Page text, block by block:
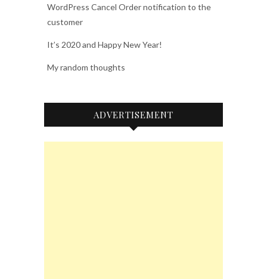
WordPress Cancel Order notification to the
customer
It’s 2020 and Happy New Year!
My random thoughts
ADVERTISEMENT